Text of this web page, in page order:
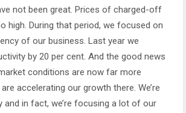
not been great. Prices of charged-off
high. During that period, we focused on
of our business. Last year we
by 20 per cent. And the good news
conditions are now far more
accelerating our growth there. We’re
and in fact, we’re focusing a lot of our